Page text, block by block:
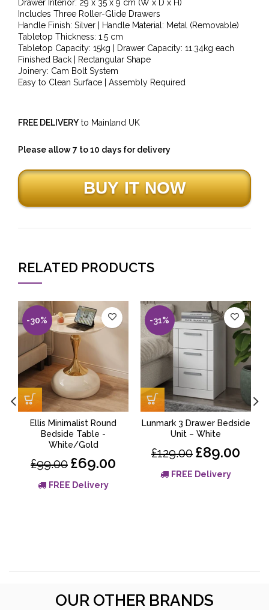
Drawer Interior: 29 x 35 x 9 cm (W x D x H)
Includes Three Roller-Glide Drawers
Handle Finish: Silver | Handle Material: Metal (Removable)
Tabletop Thickness: 1.5 cm
Tabletop Capacity: 15kg | Drawer Capacity: 11.34kg each
Finished Back | Rectangular Shape
Joinery: Cam Bolt System
Easy to Clean Surface | Assembly Required
FREE DELIVERY to Mainland UK
Please allow 7 to 10 days for delivery
RELATED PRODUCTS
-30%
Ellis Minimalist Round
Bedside Table -
White/Gold
£99.00 £69.00
FREE Delivery
-31%
Lunmark 3 Drawer Bedside
Unit – White
£129.00 £89.00
FREE Delivery
OUR OTHER BRANDS